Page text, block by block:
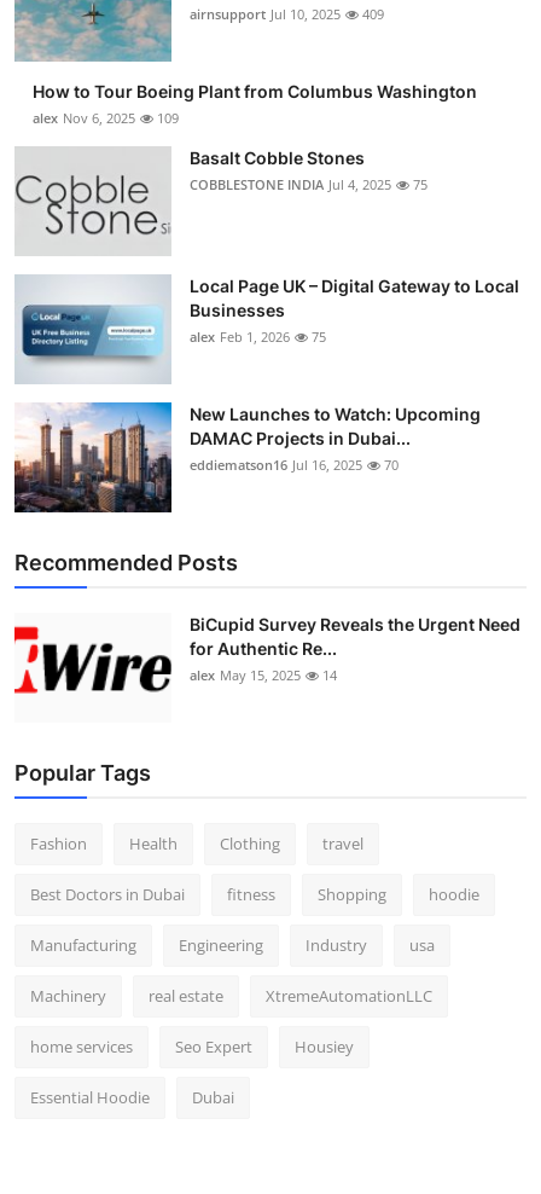
Guest Posting
Advertise with US
Business
Finance
Tech
General
Top 10
How To
Support Number
airnsupport Jul 10, 2025 409
How to Tour Boeing Plant from Columbus Washington
alex Nov 6, 2025 109
Basalt Cobble Stones
COBBLESTONE INDIA Jul 4, 2025 75
Local Page UK – Digital Gateway to Local
Businesses
alex Feb 1, 2026 75
New Launches to Watch: Upcoming
DAMAC Projects in Dubai...
eddiematson16 Jul 16, 2025 70
Recommended Posts
BiCupid Survey Reveals the Urgent Need
for Authentic Re...
alex May 15, 2025 14
Popular Tags
Fashion Health Clothing travel
Best Doctors in Dubai fitness Shopping hoodie
Manufacturing Engineering Industry usa
Machinery real estate XtremeAutomationLLC
home services Seo Expert Housiey
Essential Hoodie Dubai